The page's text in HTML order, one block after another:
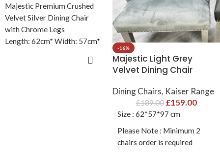
Majestic Premium Crushed
Velvet Silver Dining Chair
with Chrome Legs
Length: 62cm* Width: 57cm*
-16%
Majestic Light Grey
Velvet Dining Chair
Dining Chairs, Kaiser Range
£189.00 £159.00
Size : 62*57*97 cm
Please Note : Minimum 2
chairs order is required